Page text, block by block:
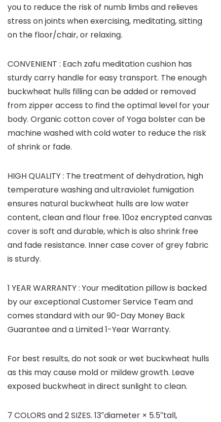
you to reduce the risk of numb limbs and relieves
stress on joints when exercising, meditating, sitting
on the floor/chair, or relaxing.
CONVENIENT : Each zafu meditation cushion has
sturdy carry handle for easy transport. The enough
buckwheat hulls filling can be added or removed
from zipper access to find the optimal level for your
body. Organic cotton cover of Yoga bolster can be
machine washed with cold water to reduce the risk
of shrink or fade.
HIGH QUALITY : The treatment of dehydration, high
temperature washing and ultraviolet fumigation
ensures natural buckwheat hulls are low water
content, clean and flour free. 10oz encrypted canvas
cover is soft and durable, which is also shrink free
and fade resistance. Inner case cover of grey fabric
is sturdy.
1 YEAR WARRANTY : Your meditation pillow is backed
by our exceptional Customer Service Team and
comes standard with our 90-Day Money Back
Guarantee and a Limited 1-Year Warranty.
For best results, do not soak or wet buckwheat hulls
as this may cause mold or mildew growth. Leave
exposed buckwheat in direct sunlight to clean.
7 COLORS and 2 SIZES. 13″diameter × 5.5″tall,